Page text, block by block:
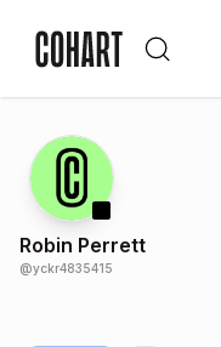
Robin Perrett
@yckr4835415